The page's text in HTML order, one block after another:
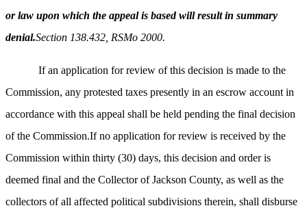
or law upon which the appeal is based will result in summary
denial.Section 138.432, RSMo 2000.
If an application for review of this decision is made to the
Commission, any protested taxes presently in an escrow account in
accordance with this appeal shall be held pending the final decision
of the Commission.If no application for review is received by the
Commission within thirty (30) days, this decision and order is
deemed final and the Collector of Jackson County, as well as the
collectors of all affected political subdivisions therein, shall disburse